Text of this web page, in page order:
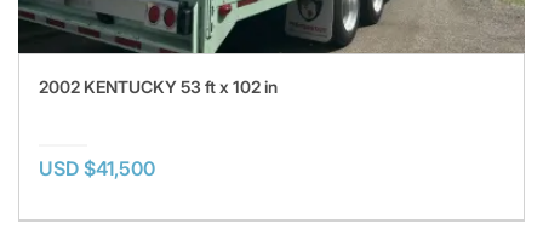
2002 KENTUCKY 53 ft x 102 in
USD $41,500